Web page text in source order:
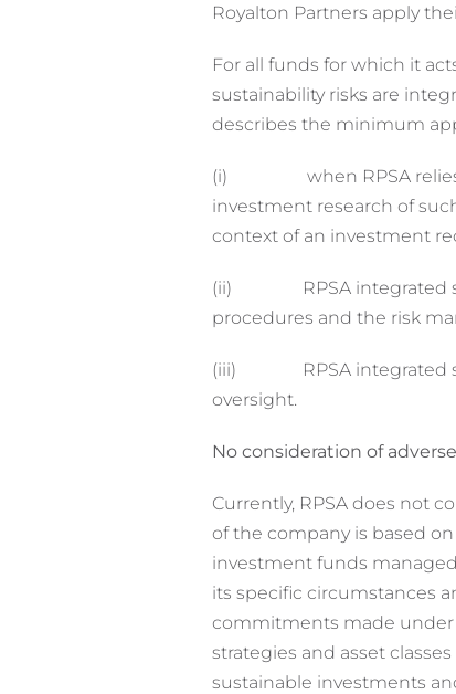
Royalton Partners apply
For all funds for which it
sustainability risks are
describes the minimum
(i) when RPSA relies on
investment research of
context of an investment
(ii) RPSA integrated
procedures and the risk
(iii) RPSA integrated
oversight.
No consideration of
Currently, RPSA does not
of the company is based
investment funds
its specific circumstances
commitments made under
strategies and asset
sustainable investments